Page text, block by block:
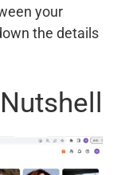
your
the details